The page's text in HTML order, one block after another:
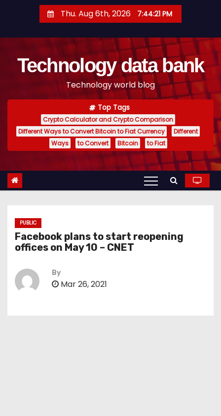
t
Thu. Aug 6th, 2026 7:44:22 PM
Technology data bank
Technology world blog
Top Tags
Crypto Calculator and Crypto Comparison
Different Ways to Convert Bitcoin to Fiat Currency
Different
Ways
to Convert Bitcoin to Fiat
PUBLIC
Facebook plans to start reopening
offices on May 10 – CNET
By
Mar 26, 2021